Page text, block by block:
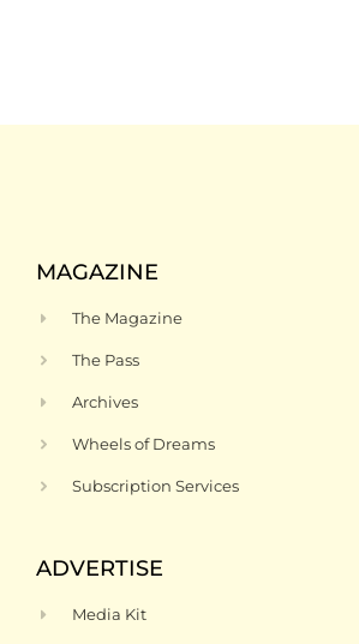
MAGAZINE
The Magazine
The Pass
Archives
Wheels of Dreams
Subscription Services
ADVERTISE
Media Kit